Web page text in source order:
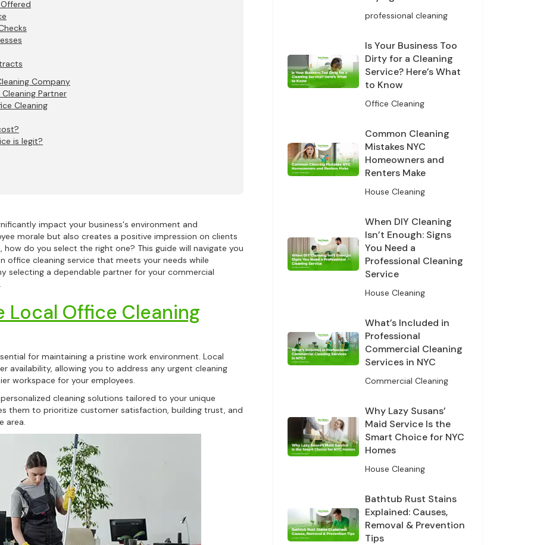
Company
Partner
Cleaning
is legit?
impact your business's environment and
morale but also creates a positive impression on clients
do you select the right one? This guide will navigate you
cleaning service that meets your needs while
selecting a dependable partner for your commercial
Local Office Cleaning
for maintaining a pristine work environment. Local
allowing you to address any urgent cleaning
workspace for your employees.
cleaning solutions tailored to your unique
them to prioritize customer satisfaction, building trust, and
area.
professional cleaning
Is Your Business Too
Dirty for a Cleaning
Service? Here’s What
to Know
Office Cleaning
Common Cleaning
Mistakes NYC
Homeowners and
Renters Make
House Cleaning
When DIY Cleaning
Isn’t Enough: Signs
You Need a
Professional Cleaning
Service
House Cleaning
What’s Included in
Professional
Commercial Cleaning
Services in NYC
Commercial Cleaning
Why Lazy Susans’
Maid Service Is the
Smart Choice for NYC
Homes
House Cleaning
Bathtub Rust Stains
Explained: Causes,
Removal & Prevention
Tips